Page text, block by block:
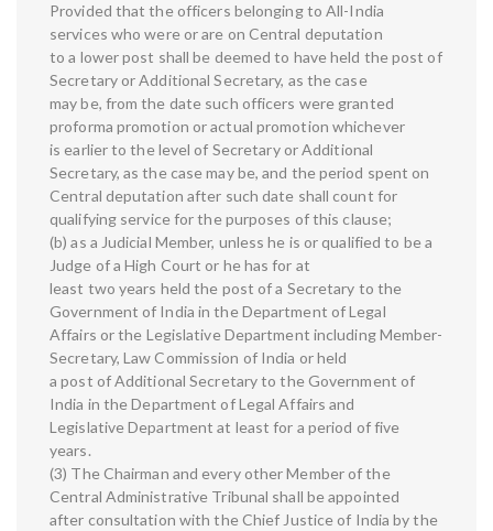
Provided that the officers belonging to All-India
services who were or are on Central deputation
to a lower post shall be deemed to have held the post of
Secretary or Additional Secretary, as the case
may be, from the date such officers were granted
proforma promotion or actual promotion whichever
is earlier to the level of Secretary or Additional
Secretary, as the case may be, and the period spent on
Central deputation after such date shall count for
qualifying service for the purposes of this clause;
(b) as a Judicial Member, unless he is or qualified to be a
Judge of a High Court or he has for at
least two years held the post of a Secretary to the
Government of India in the Department of Legal
Affairs or the Legislative Department including Member-
Secretary, Law Commission of India or held
a post of Additional Secretary to the Government of
India in the Department of Legal Affairs and
Legislative Department at least for a period of five
years.
(3) The Chairman and every other Member of the
Central Administrative Tribunal shall be appointed
after consultation with the Chief Justice of India by the